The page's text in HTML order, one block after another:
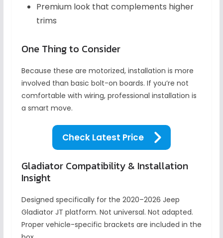
Premium look that complements higher
trims
One Thing to Consider
Because these are motorized, installation is more
involved than basic bolt-on boards. If you’re not
comfortable with wiring, professional installation is
a smart move.
Check Latest Price
Gladiator Compatibility & Installation
Insight
Designed specifically for the 2020–2026 Jeep
Gladiator JT platform. Not universal. Not adapted.
Proper vehicle-specific brackets are included in the